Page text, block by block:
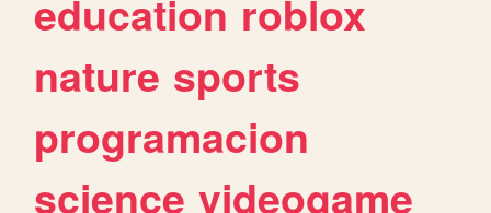
education roblox
nature sports
programacion
science videogame